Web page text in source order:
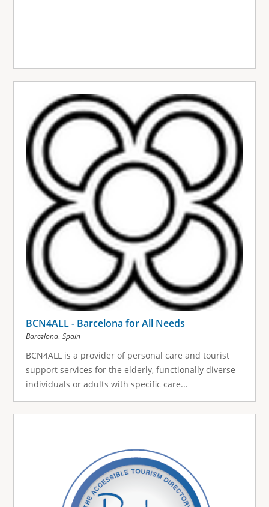
BCN4ALL - Barcelona for All Needs
Barcelona, Spain
BCN4ALL is a provider of personal care and tourist
support services for the elderly, functionally diverse
individuals or adults with specific care...